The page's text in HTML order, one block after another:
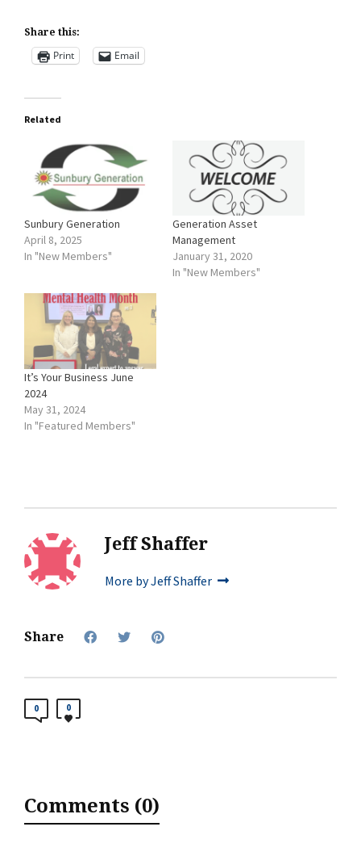
Share this:
Print Email
Related
Sunbury Generation
April 8, 2025
In "New Members"
Generation Asset
Management
January 31, 2020
In "New Members"
It’s Your Business June
2024
May 31, 2024
In "Featured Members"
Jeff Shaffer
More by Jeff Shaffer
Share
0 0
Comments (0)